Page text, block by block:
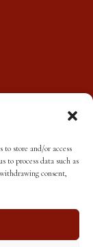
to store and/or access
to process data such as
consent,